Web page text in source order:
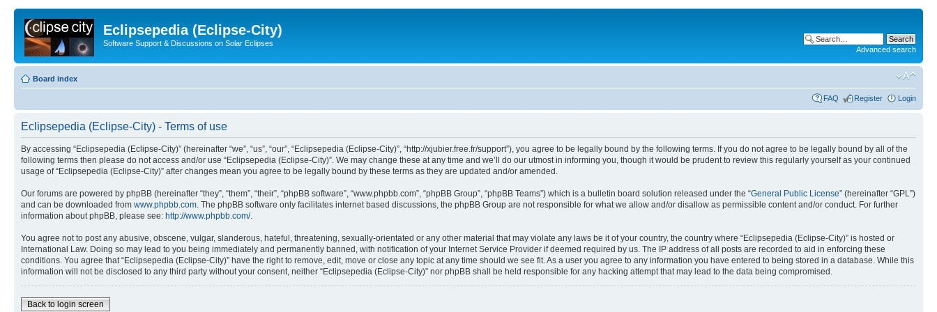
Eclipsepedia (Eclipse-City)
Software Support & Discussions on Solar Eclipses
Advanced search
Board index
FAQ Register Login
Eclipsepedia (Eclipse-City) - Terms of use
By accessing “Eclipsepedia (Eclipse-City)” (hereinafter “we”, “us”, “our”, “Eclipsepedia (Eclipse-City)”, “http://xjubier.free.fr/support”), you agree to be legally bound by the following terms. If you do not agree to be legally bound by all of the
following terms then please do not access and/or use “Eclipsepedia (Eclipse-City)”. We may change these at any time and we’ll do our utmost in informing you, though it would be prudent to review this regularly yourself as your continued
usage of “Eclipsepedia (Eclipse-City)” after changes mean you agree to be legally bound by these terms as they are updated and/or amended.
Our forums are powered by phpBB (hereinafter “they”, “them”, “their”, “phpBB software”, “www.phpbb.com”, “phpBB Group”, “phpBB Teams”) which is a bulletin board solution released under the “General Public License” (hereinafter “GPL”)
and can be downloaded from www.phpbb.com . The phpBB software only facilitates internet based discussions, the phpBB Group are not responsible for what we allow and/or disallow as permissible content and/or conduct. For further
information about phpBB, please see: http://www.phpbb.com/.
You agree not to post any abusive, obscene, vulgar, slanderous, hateful, threatening, sexually-orientated or any other material that may violate any laws be it of your country, the country where “Eclipsepedia (Eclipse-City)” is hosted or
International Law. Doing so may lead to you being immediately and permanently banned, with notification of your Internet Service Provider if deemed required by us. The IP address of all posts are recorded to aid in enforcing these
conditions. You agree that “Eclipsepedia (Eclipse-City)” have the right to remove, edit, move or close any topic at any time should we see fit. As a user you agree to any information you have entered to being stored in a database. While this
information will not be disclosed to any third party without your consent, neither “Eclipsepedia (Eclipse-City)” nor phpBB shall be held responsible for any hacking attempt that may lead to the data being compromised.
Back to login screen